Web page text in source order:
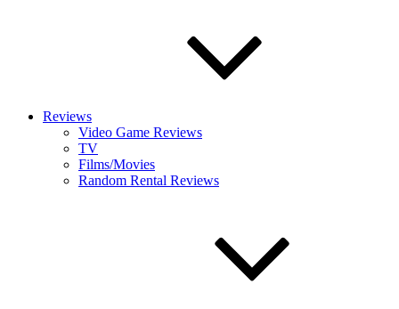
Reviews
Video Game Reviews
TV
Films/Movies
Random Rental Reviews